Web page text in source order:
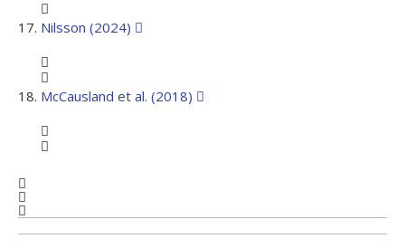
Nilsson (2024)
McCausland et al. (2018)